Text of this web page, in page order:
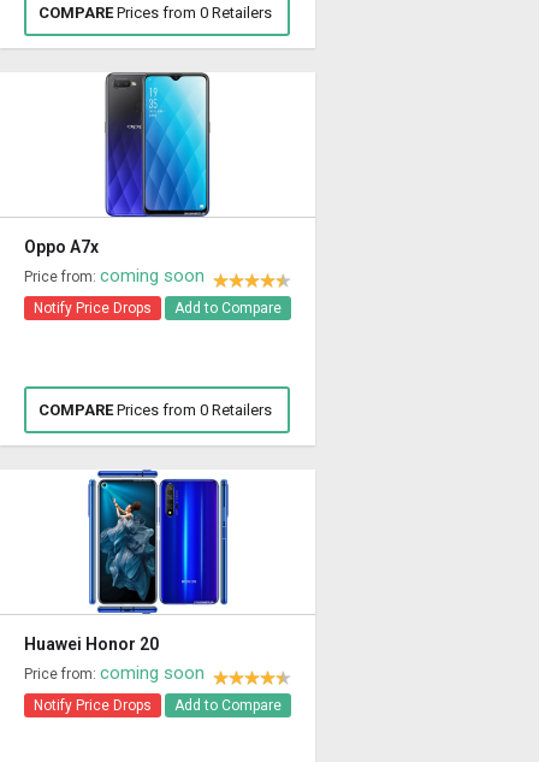
COMPAREPrices from 0 Retailers
Oppo A7x
Price from: coming soon
Notify Price Drops Add to Compare
COMPAREPrices from 0 Retailers
Huawei Honor 20
Price from: coming soon
Notify Price Drops Add to Compare